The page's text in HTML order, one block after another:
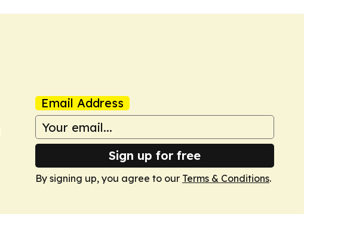
Email Address
Sign up for free
By signing up, you agree to our Terms & Conditions.